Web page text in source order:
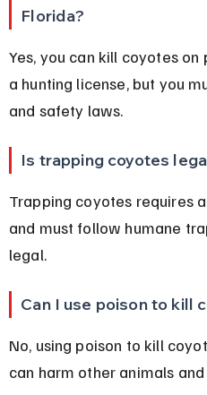
Florida?
Yes, you can kill coyotes
a hunting license, but you
and safety laws.
Is trapping coyotes
Trapping coyotes requires
and must follow humane
legal.
Can I use poison to kill
No, using poison to kill
can harm other animals